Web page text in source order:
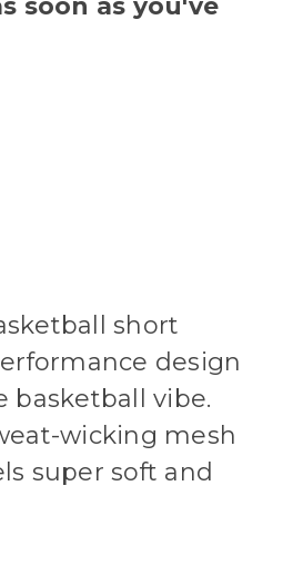
soon as you've
short
design
basketball vibe.
wicking mesh
super soft and